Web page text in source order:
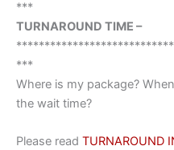
***
TURNAROUND TIME –
***
Where is my package?
the wait time?
Please read TURNAROUND